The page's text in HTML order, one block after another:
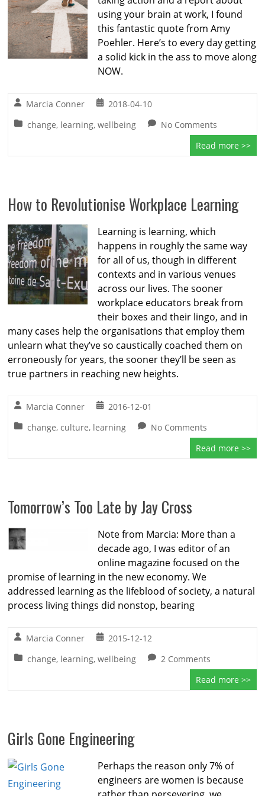
using your brain at work, I found
this fantastic quote from Amy
Poehler. Here’s to every day getting
a solid kick in the ass to move along
NOW.
Marcia Conner
2018-04-10
change, learning,wellbeing
No Comments
Read more >>
How to Revolutionise Workplace Learning
Learning is learning, which
happens in roughly the same way
for all of us, though in different
contexts and in various venues
across our lives. The sooner
workplace educators break from
their boxes and their lingo, and in
many cases help the organisations that employ them
unlearn what they’ve so caustically coached them on
erroneously for years, the sooner they’ll be seen as
true partners in reaching new heights.
Marcia Conner
2016-12-01
change,culture, learning
No Comments
Read more >>
Tomorrow’s Too Late by Jay Cross
Note from Marcia: More than a
decade ago, I was editor of an
online magazine focused on the
promise of learning in the new economy. We
addressed learning as the lifeblood of society, a natural
process living things did nonstop, bearing
Marcia Conner
2015-12-12
change, learning,wellbeing
2 Comments
Read more >>
Girls Gone Engineering
Perhaps the reason only 7% of
engineers are women is because